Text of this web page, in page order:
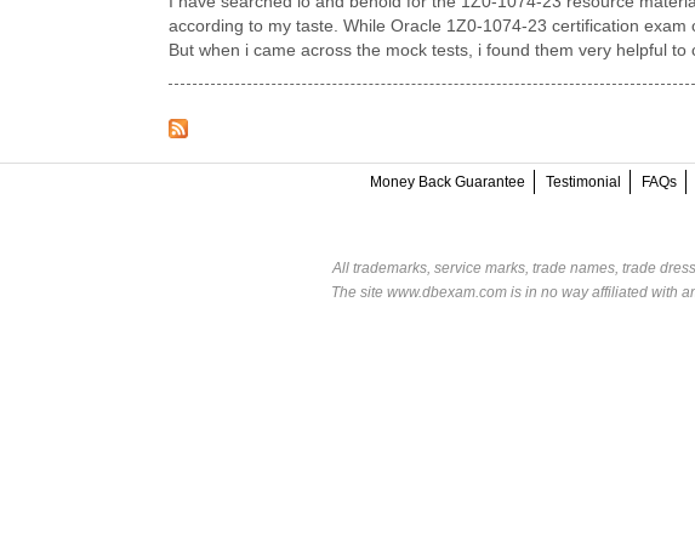
according to my taste. While Oracle 1Z0-1074-23 certification
But when i came across the mock tests, i found them very helpful
Money Back Guarantee Testimonial FAQs
All trademarks, service marks, trade names, trade
The site www.dbexam.com is in no way affiliated with